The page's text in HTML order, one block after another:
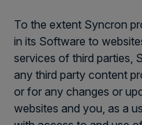
To the extent Syncron
in its Software to
services of third parties,
any third party content
or for any changes or
websites and you, as a